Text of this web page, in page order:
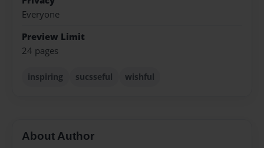
Everyone
Preview Limit
24 pages
inspiring sucsseful wishful
About Author